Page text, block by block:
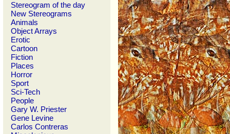
Stereogram of the day
New Stereograms
Animals
Object Arrays
Erotic
Cartoon
Fiction
Places
Horror
Sport
Sci-Tech
People
Gary W. Priester
Gene Levine
Carlos Contreras